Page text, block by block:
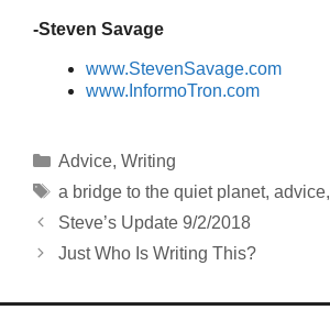
-Steven Savage
www.StevenSavage.com
www.InformoTron.com
Categories
Advice, Writing
Tags
a bridge to the quiet planet, advice,
Steve’s Update 9/2/2018
Just Who Is Writing This?